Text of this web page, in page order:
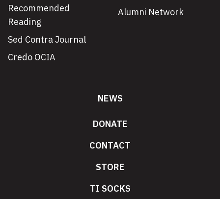
Recommended
Reading
Sed Contra Journal
Credo OCIA
Alumni Network
NEWS
DONATE
CONTACT
STORE
TI SOCKS